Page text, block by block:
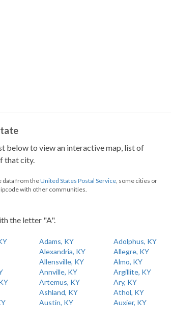
below to view an interactive map, list of
that city.
data from theUnited States Postal Service, some cities or
with other communities.
the letter "A".
Adams, KY
Adolphus, KY
Alexandria, KY
Allegre, KY
Allensville, KY
Almo, KY
Annville, KY
Argillite, KY
Artemus, KY
Ary, KY
Ashland, KY
Athol, KY
Austin, KY
Auxier, KY